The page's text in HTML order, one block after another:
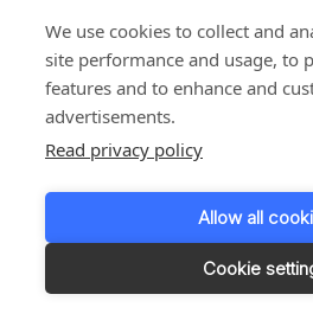
We use cookies to collect and
site performance and usage, to
features and to enhance and
advertisements.
Read privacy policy
Allow all
Cookie
1999 - 2026 © JBT Marel
Terms of use
Customer Personal Data
Responsible disclosure